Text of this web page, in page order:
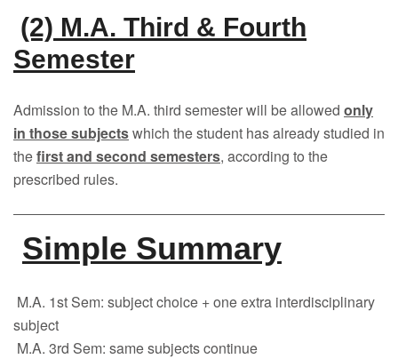
(2) M.A. Third & Fourth
Semester
Admission to the M.A. third semester will be allowed only
in those subjectswhich the student has already studied in
thefirst and second semesters, according to the
prescribed rules.
Simple Summary
M.A. 1st Sem: subject choice + one extra interdisciplinary
subject
M.A. 3rd Sem: same subjects continue